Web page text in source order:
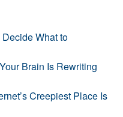
What to
Brain Is Rewriting
Creepiest Place Is